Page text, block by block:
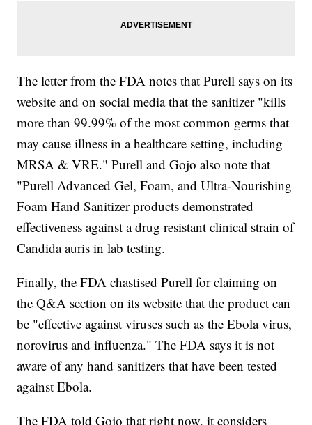
The letter from the FDA notes that Purell says on its
website and on social media that the sanitizer "kills
more than 99.99% of the most common germs that
may cause illness in a healthcare setting, including
MRSA & VRE." Purell and Gojo also note that
"Purell Advanced Gel, Foam, and Ultra-Nourishing
Foam Hand Sanitizer products demonstrated
effectiveness against a drug resistant clinical strain of
Candida auris in lab testing.
Finally, the FDA chastised Purell for claiming on
the Q&A section on its website that the product can
be "effective against viruses such as the Ebola virus,
norovirus and influenza." The FDA says it is not
aware of any hand sanitizers that have been tested
against Ebola.
The FDA told Gojo that right now, it considers